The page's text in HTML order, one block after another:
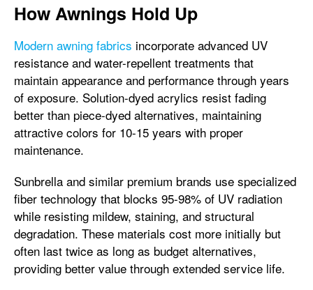
How Awnings Hold Up
Modern awning fabrics incorporate advanced UV
resistance and water-repellent treatments that
maintain appearance and performance through years
of exposure. Solution-dyed acrylics resist fading
better than piece-dyed alternatives, maintaining
attractive colors for 10-15 years with proper
maintenance.
Sunbrella and similar premium brands use specialized
fiber technology that blocks 95-98% of UV radiation
while resisting mildew, staining, and structural
degradation. These materials cost more initially but
often last twice as long as budget alternatives,
providing better value through extended service life.